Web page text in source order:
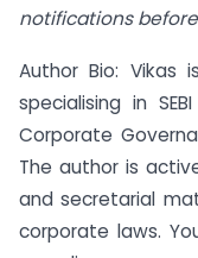
notifications
Author Bio: Vikas
specialising in
Corporate
The author is
and secretarial
corporate laws.